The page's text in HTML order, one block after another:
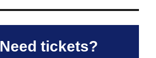
Need tickets?